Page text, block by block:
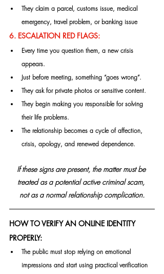
They claim a parcel, customs issue, medical
emergency, travel problem, or banking issue
6. ESCALATION RED FLAGS:
Every time you question them, a new crisis
appears.
Just before meeting, something “goes wrong”.
They ask for private photos or sensitive content.
They begin making you responsible for solving
their life problems.
The relationship becomes a cycle of affection,
crisis, apology, and renewed dependence.
If these signs are present, the matter must be
treated as a potential active criminal scam,
not as a normal relationship complication.
HOW TO VERIFY AN ONLINE IDENTITY
PROPERLY:
The public must stop relying on emotional
impressions and start using practical verification